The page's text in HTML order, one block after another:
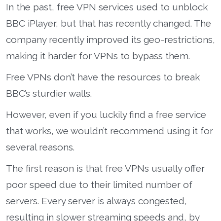
In the past, free VPN services used to unblock
BBC iPlayer, but that has recently changed. The
company recently improved its geo-restrictions,
making it harder for VPNs to bypass them.
Free VPNs don’t have the resources to break
BBC’s sturdier walls.
However, even if you luckily find a free service
that works, we wouldn’t recommend using it for
several reasons.
The first reason is that free VPNs usually offer
poor speed due to their limited number of
servers. Every server is always congested,
resulting in slower streaming speeds and, by